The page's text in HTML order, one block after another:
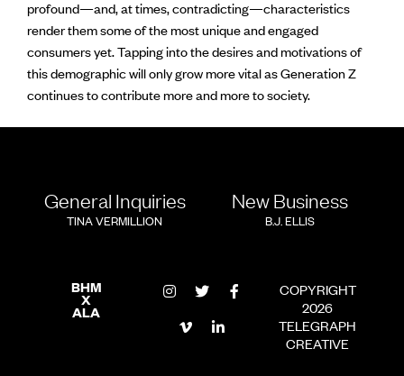
profound—and, at times, contradicting—characteristics
render them some of the most unique and engaged
consumers yet. Tapping into the desires and motivations of
this demographic will only grow more vital as Generation Z
continues to contribute more and more to society.
BHM
X
ALA
COPYRIGHT
2026
TELEGRAPH
CREATIVE
General Inquiries
TINA VERMILLION
New Business
B.J. ELLIS